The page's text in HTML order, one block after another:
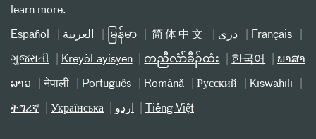
learn more.
Español العربیة မြန်မာ 简体中文 دری Français
ગુજરાતી Kreyòl ayisyen ကညီလံာ်ခီၣ်ထံး 한국어 ພາສາ
ລາວ नेपाली Português Română Русский Kiswahili
ትግሪኛ Українська اردو Tiếng Việt